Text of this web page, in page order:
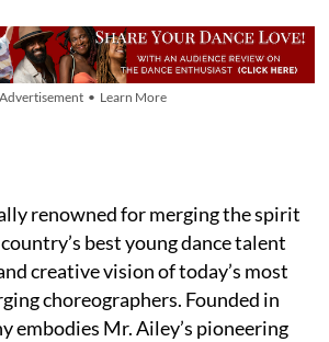
Advertisement • Learn More
renowned for merging the spirit
best young dance talent
creative vision of today’s most
choreographers. Founded in
embodies Mr. Ailey’s pioneering